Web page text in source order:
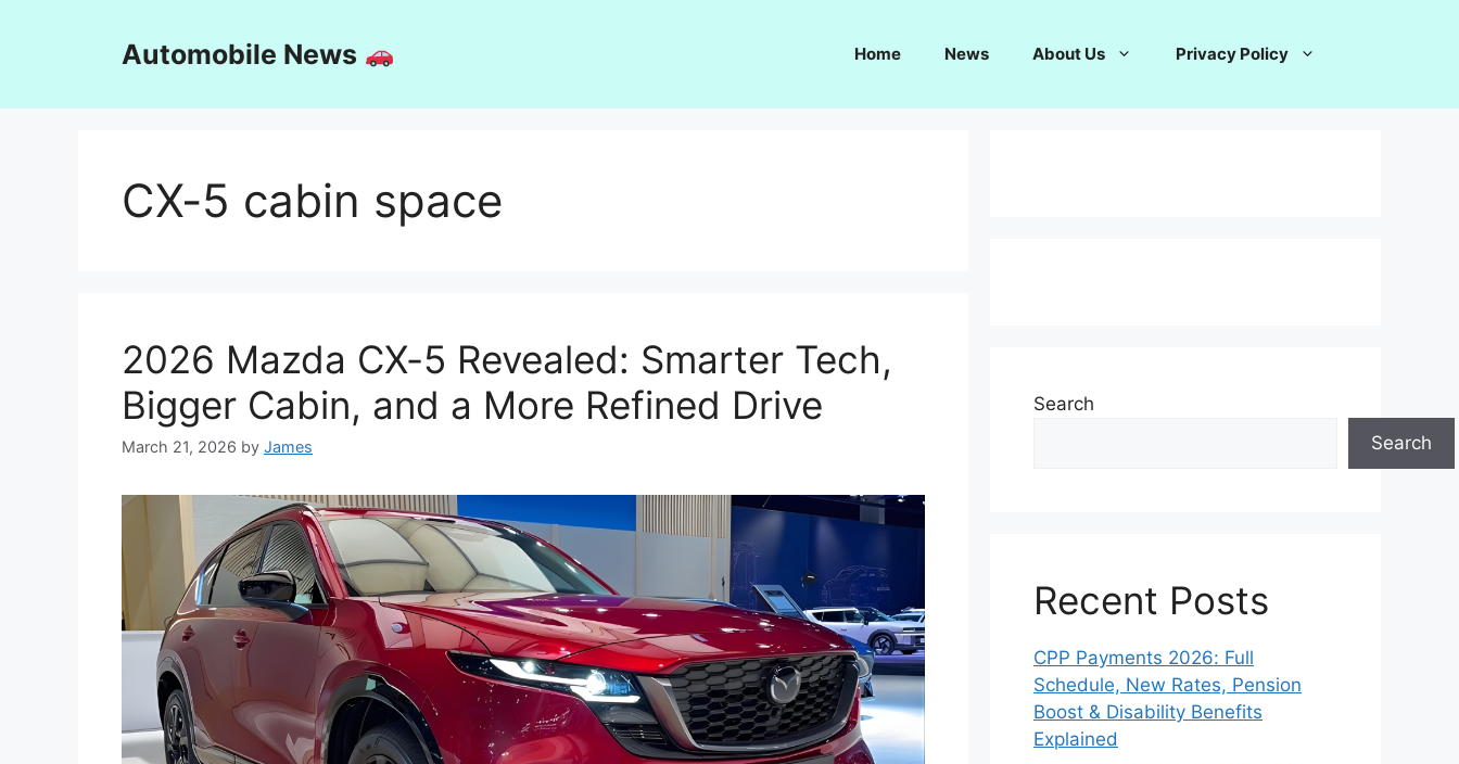
Automobile News Home News About Us Privacy Policy
CX-5 cabin space
2026 Mazda CX-5 Revealed: Smarter Tech,
Bigger Cabin, and a More Refined Drive
March 21, 2026 by James
Search
Search
Recent Posts
CPP Payments 2026: Full
Schedule, New Rates, Pension
Boost & Disability Benefits
Explained